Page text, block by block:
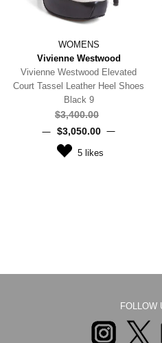
WOMENS
Vivienne Westwood
Vivienne Westwood Elevated
Court Tassel Leather Heel Shoes
Black 9
$‌3,400.00
$‌3,050.00
5likes
FOLLOW